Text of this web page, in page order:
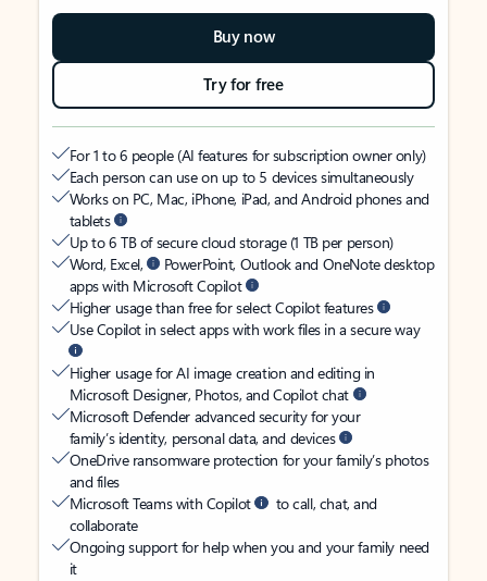
Buy now
Try for free
For 1 to 6 people (AI features for subscription owner only)
Each person can use on up to 5 devices simultaneously
Works on PC, Mac, iPhone, iPad, and Android phones and
tablets
Up to 6 TB of secure cloud storage (1 TB per person)
Word, Excel,
PowerPoint, Outlook and OneNote desktop
apps with Microsoft Copilot
Higher usage than free for select Copilot features
Use Copilot in select apps with work files in a secure way
Higher usage for AI image creation and editing in
Microsoft Designer, Photos, and Copilot chat
Microsoft Defender advanced security for your
family’s identity, personal data, and devices
OneDrive ransomware protection for your family’s photos
and files
Microsoft Teams with Copilot
to call, chat, and
collaborate
Ongoing support for help when you and your family need
it